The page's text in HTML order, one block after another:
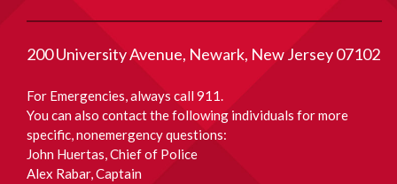
200 University Avenue Newark New Jersey07102
For Emergencies, always call 911.
You can also contact the following individuals for more
specific, nonemergency questions:
John Huertas, Chief of Police
Alex Rabar, Captain